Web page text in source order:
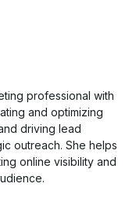
professional with
and optimizing
driving lead
outreach. She helps
online visibility and